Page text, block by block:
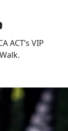
ACT’s VIP